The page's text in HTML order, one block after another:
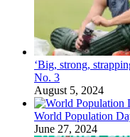
‘Big, strong,
No. 3
August 5, 2024
World Population
June 27, 2024